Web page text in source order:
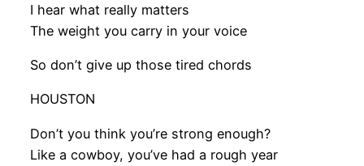
I hear what really matters
The weight you carry in your voice
So don’t give up those tired chords
HOUSTON
Don’t you think you’re strong enough?
Like a cowboy, you’ve had a rough year